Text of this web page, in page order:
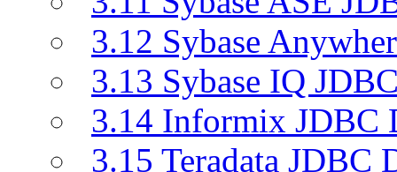
3.12 Sybase
3.13 Sybase IQ
3.14 Informix JDBC
3.15 Teradata JDBC